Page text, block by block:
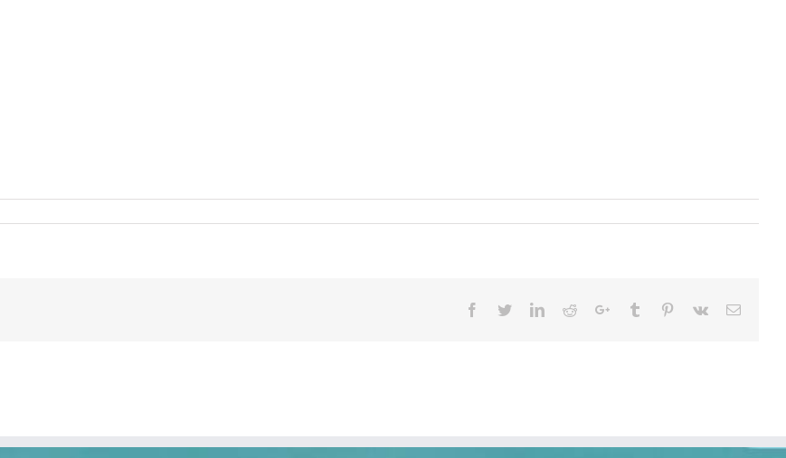
Facebook
TwitterLinkedIn
RedditGoogle+Tumblr Pinterest
Vk Email